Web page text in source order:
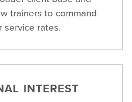
trainers to command
service rates.
INTEREST